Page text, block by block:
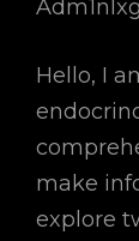
Hello, I
make
explore